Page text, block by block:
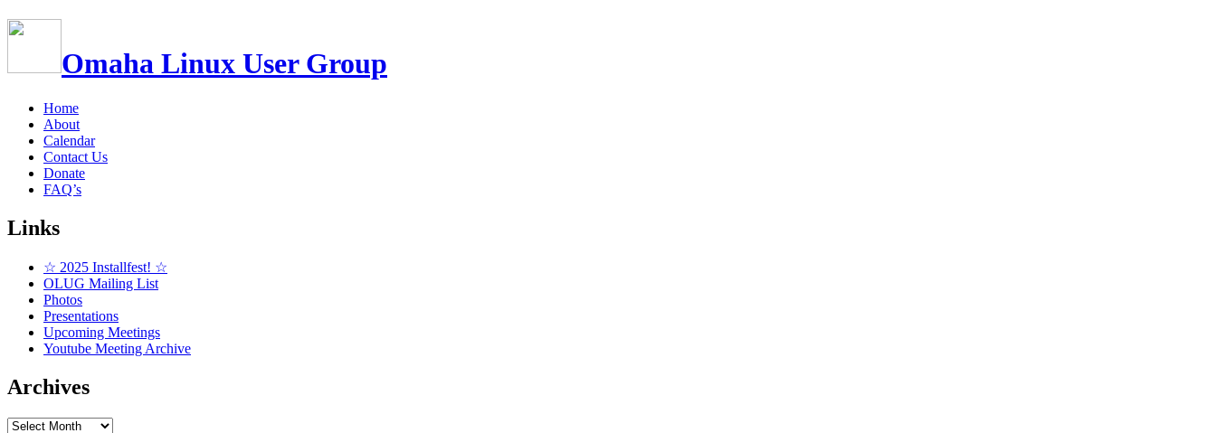
Omaha Linux User Group
Home
About
Calendar
Contact Us
Donate
FAQ’s
Links
☆ 2025 Installfest! ☆
OLUG Mailing List
Photos
Presentations
Upcoming Meetings
Youtube Meeting Archive
Archives
Archives